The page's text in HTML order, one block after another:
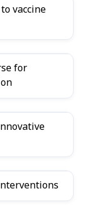
vaccine
for